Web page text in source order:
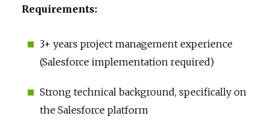
Requirements:
3+ years project management experience
(Salesforce implementation required)
Strong technical background, specifically on
the Salesforce platform